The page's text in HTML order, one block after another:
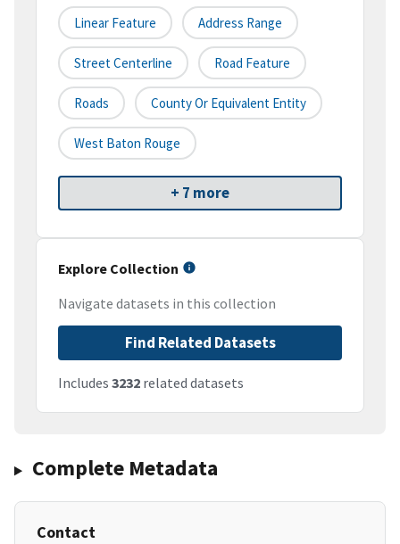
Linear Feature Address Range
Street Centerline Road Feature
Roads County Or Equivalent Entity
West Baton Rouge
+ 7 more
Explore Collection
Navigate datasets in this collection
Find Related Datasets
Includes 3232 related datasets
Complete Metadata
Contact